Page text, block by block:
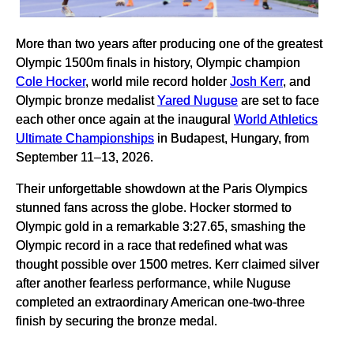
More than two years after producing one of the greatest
Olympic 1500m finals in history, Olympic champion
Cole Hocker, world mile record holderJosh Kerr, and
Olympic bronze medalistYared Nuguse are set to face
each other once again at the inaugural World Athletics
Ultimate Championships in Budapest, Hungary, from
September 11–13, 2026.
Their unforgettable showdown at the Paris Olympics
stunned fans across the globe. Hocker stormed to
Olympic gold in a remarkable 3:27.65, smashing the
Olympic record in a race that redefined what was
thought possible over 1500 metres. Kerr claimed silver
after another fearless performance, while Nuguse
completed an extraordinary American one-two-three
finish by securing the bronze medal.